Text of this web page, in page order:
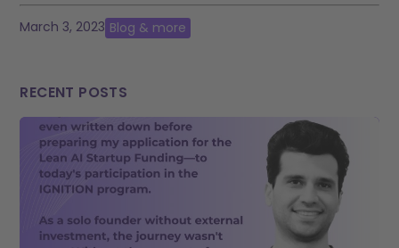
March 3, 2023 Blog & more
RECENT POSTS